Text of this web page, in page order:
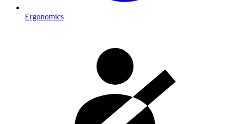
Ergonomics